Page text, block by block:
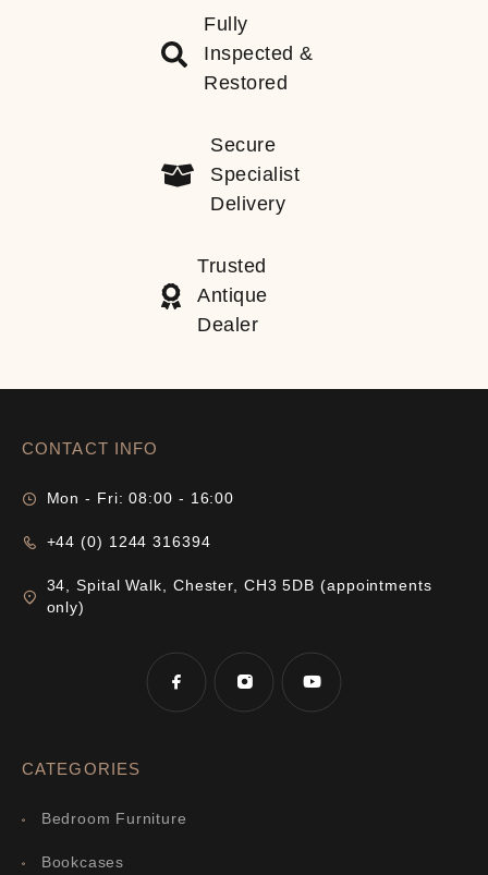
Fully
Inspected &
Restored
Secure
Specialist
Delivery
Trusted
Antique
Dealer
CONTACT INFO
Mon - Fri: 08:00 - 16:00
+44 (0) 1244 316394
34, Spital Walk, Chester, CH3 5DB (appointments
only)
CATEGORIES
Bedroom Furniture
Bookcases